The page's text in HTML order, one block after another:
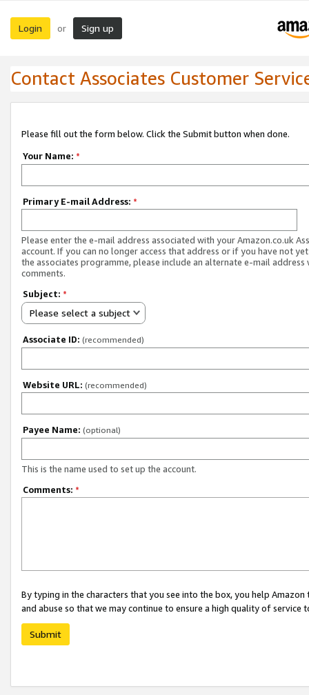
Login or Sign up
Contact Associates Customer
Please fill out the form below. Click the Submit button when done.
Your Name: *
Primary E-mail Address: *
Please enter the e-mail address associated with your Amazon.co.uk
account. If you can no longer access that address or if you have not
the associates programme, please include an alternate e-mail address
comments.
Subject: *
Please select a subject
Associate ID: (recommended)
Website URL: (recommended)
Payee Name: (optional)
This is the name used to set up the account.
Comments: *
By typing in the characters that you see into the box, you help
and abuse so that we may continue to ensure a high quality of service
Submit